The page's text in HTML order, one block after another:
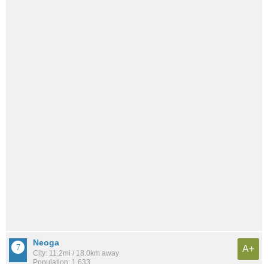
Neoga
City: 11.2mi / 18.0km away
Population: 1,633
A+